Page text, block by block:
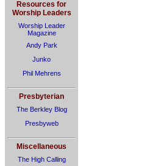
Resources for
Worship Leaders
Worship Leader
Magazine
Andy Park
Junko
Phil Mehrens
Presbyterian
The Berkley Blog
Presbyweb
Miscellaneous
The High Calling